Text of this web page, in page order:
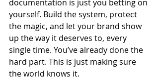
documentation is just you betting on
yourself. Build the system, protect
the magic, and let your brand show
up the way it deserves to, every
single time. You’ve already done the
hard part. This is just making sure
the world knows it.